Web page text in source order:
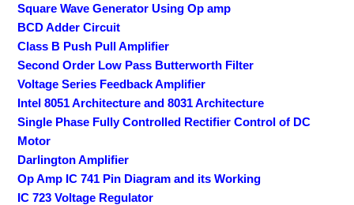
Square Wave Generator Using Op amp
BCD Adder Circuit
Class B Push Pull Amplifier
Second Order Low Pass Butterworth Filter
Voltage Series Feedback Amplifier
Intel 8051 Architecture and 8031 Architecture
Single Phase Fully Controlled Rectifier Control of DC
Motor
Darlington Amplifier
Op Amp IC 741 Pin Diagram and its Working
IC 723 Voltage Regulator